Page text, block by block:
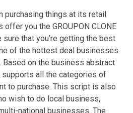
purchasing things at its retail
you the GROUPON CLONE
sure that you’re getting the best
of the hottest deal businesses
Based on the business abstract
all the categories of
to purchase. This script is also
wish to do local business,
national businesses. The